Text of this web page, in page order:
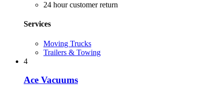
24 hour customer return
Services
Moving Trucks
Trailers & Towing
4
Ace Vacuums